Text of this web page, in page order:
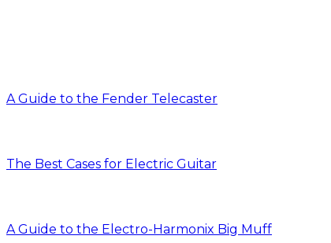
A Guide to the Fender Telecaster
The Best Cases for Electric Guitar
A Guide to the Electro-Harmonix Big Muff